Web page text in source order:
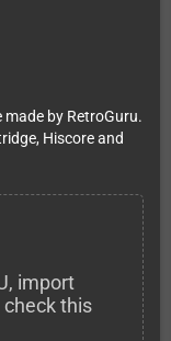
by RetroGuru.
Hiscore and
import
this